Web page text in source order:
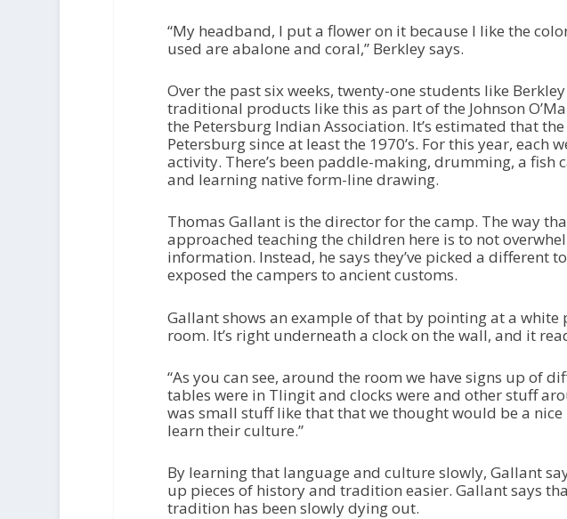
“My headband, I put a flower on it because I like the
used are abalone and coral,” Berkley says.
Over the past six weeks, twenty-one students like
traditional products like this as part of the Johnson
the Petersburg Indian Association. It’s estimated that
Petersburg since at least the 1970’s. For this year, each
activity. There’s been paddle-making, drumming, a fish
and learning native form-line drawing.
Thomas Gallant is the director for the camp. The way
approached teaching the children here is to not
information. Instead, he says they’ve picked a different
exposed the campers to ancient customs.
Gallant shows an example of that by pointing at a white
room. It’s right underneath a clock on the wall, and it
“As you can see, around the room we have signs up of
tables were in Tlingit and clocks were and other stuff
was small stuff like that that we thought would be a
learn their culture.”
By learning that language and culture slowly, Gallant
up pieces of history and tradition easier. Gallant says
tradition has been slowly dying out.